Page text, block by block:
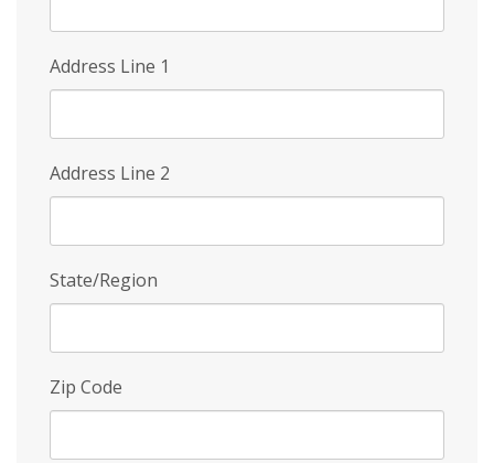
Address Line 1
Address Line 2
State/Region
Zip Code